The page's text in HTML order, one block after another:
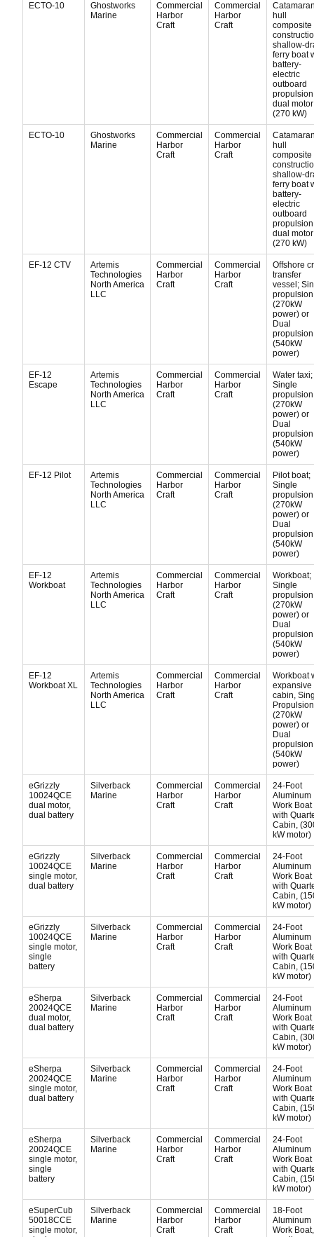
ECTO-10
Ghostworks
Marine
Commercial
Harbor
Craft
Commercial
Harbor
Craft
hull
composite
shallow-
ferry boat
battery-
electric
outboard
dual motor
(270 kW)
ECTO-10
Ghostworks
Marine
Commercial
Harbor
Craft
Commercial
Harbor
Craft
hull
composite
shallow-
ferry boat
battery-
electric
outboard
dual motor
(270 kW)
EF-12 CTV
Artemis
Technologies
North America
LLC
Commercial
Harbor
Craft
Commercial
Harbor
Craft
Offshore
transfer
vessel;
propulsion
(270kW
power) or
Dual
propulsion
(540kW
power)
EF-12
Escape
Artemis
Technologies
North America
LLC
Commercial
Harbor
Craft
Commercial
Harbor
Craft
Water taxi;
Single
propulsion
(270kW
power) or
Dual
propulsion
(540kW
power)
EF-12 Pilot
Artemis
Technologies
North America
LLC
Commercial
Harbor
Craft
Commercial
Harbor
Craft
Pilot boat;
Single
propulsion
(270kW
power) or
Dual
propulsion
(540kW
power)
EF-12
Workboat
Artemis
Technologies
North America
LLC
Commercial
Harbor
Craft
Commercial
Harbor
Craft
Workboat;
Single
propulsion
(270kW
power) or
Dual
propulsion
(540kW
power)
EF-12
Workboat XL
Artemis
Technologies
North America
LLC
Commercial
Harbor
Craft
Commercial
Harbor
Craft
Workboat
expansive
cabin,
Propulsion
(270kW
power) or
Dual
propulsion
(540kW
power)
eGrizzly
10024QCE
dual motor,
dual battery
Silverback
Marine
Commercial
Harbor
Craft
Commercial
Harbor
Craft
24-Foot
Aluminum
Work Boat
with
Cabin,
kW motor)
eGrizzly
10024QCE
single motor,
dual battery
Silverback
Marine
Commercial
Harbor
Craft
Commercial
Harbor
Craft
24-Foot
Aluminum
Work Boat
with
Cabin,
kW motor)
eGrizzly
10024QCE
single motor,
single
battery
Silverback
Marine
Commercial
Harbor
Craft
Commercial
Harbor
Craft
24-Foot
Aluminum
Work Boat
with
Cabin,
kW motor)
eSherpa
20024QCE
dual motor,
dual battery
Silverback
Marine
Commercial
Harbor
Craft
Commercial
Harbor
Craft
24-Foot
Aluminum
Work Boat
with
Cabin,
kW motor)
eSherpa
20024QCE
single motor,
dual battery
Silverback
Marine
Commercial
Harbor
Craft
Commercial
Harbor
Craft
24-Foot
Aluminum
Work Boat
with
Cabin,
kW motor)
eSherpa
20024QCE
single motor,
single
battery
Silverback
Marine
Commercial
Harbor
Craft
Commercial
Harbor
Craft
24-Foot
Aluminum
Work Boat
with
Cabin,
kW motor)
eSuperCub
50018CCE
single motor,
Silverback
Marine
Commercial
Harbor
Craft
Commercial
Harbor
Craft
18-Foot
Aluminum
Work Boat,